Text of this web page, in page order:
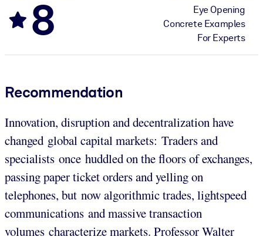
8
Eye Opening
Concrete Examples
For Experts
Recommendation
Innovation, disruption and decentralization have
changed global capital markets: Traders and
specialists once huddled on the floors of exchanges,
passing paper ticket orders and yelling on
telephones, but now algorithmic trades, lightspeed
communications and massive transaction
volumes characterize markets. Professor Walter